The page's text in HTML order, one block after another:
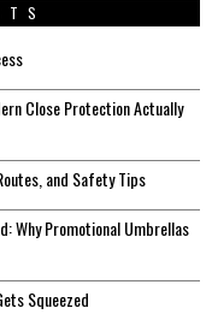
Close Protection Actually
and Safety Tips
Why Promotional Umbrellas
Squeezed